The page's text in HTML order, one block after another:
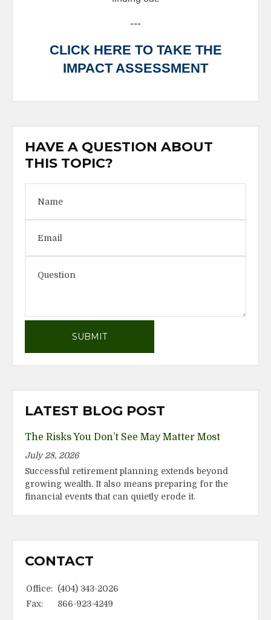
---
CLICK HERE TO TAKE THE
IMPACT ASSESSMENT
HAVE A QUESTION ABOUT
THIS TOPIC?
LATEST BLOG POST
The Risks You Don’t See May Matter Most
July 28, 2026
Successful retirement planning extends beyond
growing wealth. It also means preparing for the
financial events that can quietly erode it.
CONTACT
Office: (404) 343-2026
Fax:
866-923-4249